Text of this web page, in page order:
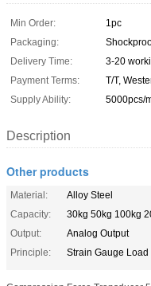
Min Order:
1pc
Packaging:
Delivery Time:
3-20
Payment Terms:
T/T,
Supply Ability:
5000pcs/
Description
Other products
Material:
Alloy Steel
Capacity:
30kg 50kg 100kg
Output:
Analog Output
Principle:
Strain Gauge Load